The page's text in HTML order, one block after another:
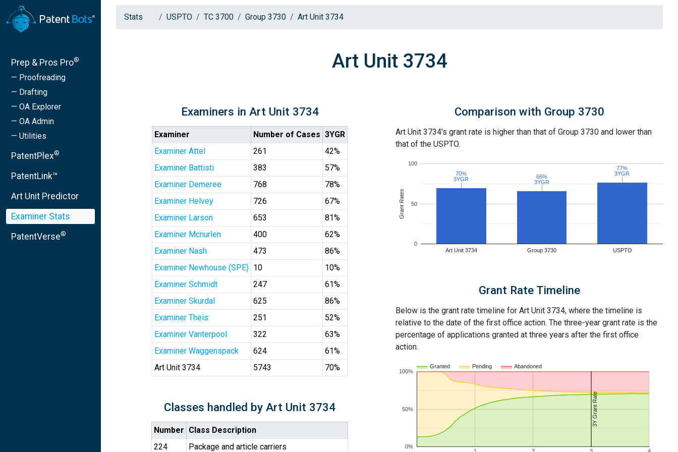
Prep & Pros Pro®
— Proofreading
— Drafting
— OA Explorer
— OA Admin
— Utilities
PatentPlex®
PatentLink™
Art Unit Predictor
Examiner Stats
PatentVerse®
Stats USPTO TC 3700 Group 3730 Art Unit 3734
Art Unit 3734
Examiners in Art Unit 3734
Examiner Number of Cases 3YGR
Examiner Attel
261
42%
Examiner Battisti
383
57%
Examiner Demeree
768
78%
Examiner Helvey
726
67%
Examiner Larson
653
81%
Examiner Mcnurlen
400
62%
Examiner Nash
473
86%
Examiner Newhouse (SPE) 10
10%
Examiner Schmidt
247
61%
Examiner Skurdal
625
86%
Examiner Theis
251
52%
Examiner Vanterpool
322
63%
Examiner Waggenspack
624
61%
Art Unit 3734
5743 70%
Classes handled by Art Unit 3734
Number Class Description
224
Package and article carriers
Comparison with Group 3730
Art Unit 3734's grant rate is higher than that of Group 3730 and lower than
that of the USPTO.
Art Unit 3734 Group 3730 USPTO
0
50
100
3YGR
3YGR
70%
70%
3YGR
3YGR
66%
66% 3YGR
3YGR
77%
77%
Grant Rates
Grant Rate Timeline
Below is the grant rate timeline for Art Unit 3734, where the timeline is
relative to the date of the first office action. The three-year grant rate is the
percentage of applications granted at three years after the first office
action.
Granted Pending Abandoned
0%
50%
100%
3Y Grant Rate